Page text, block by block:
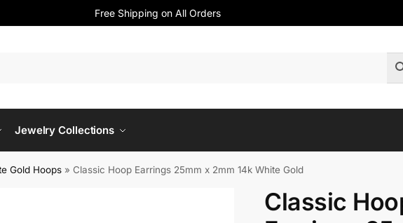
Free Shipping on All Orders
Jewelry Collections
Gold Hoops »Classic Hoop Earrings 25mm x 2mm 14k White Gold
Classic